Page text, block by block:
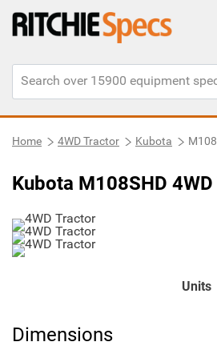
Home 4WD Tractor Kubota
Kubota M108SHD
Units
Dimensions